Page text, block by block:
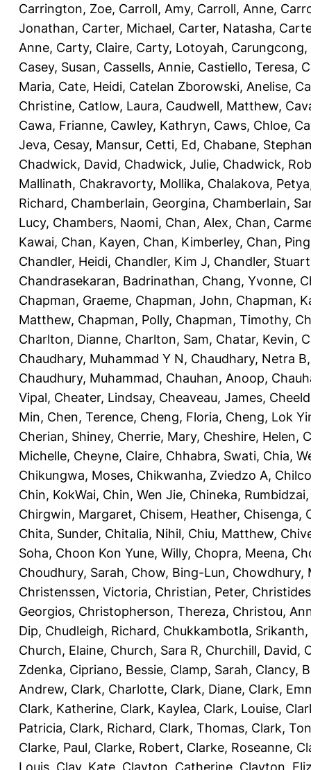
Carrington, Zoe, Carroll, Amy, Carroll, Anne,
Jonathan, Carter, Michael, Carter, Natasha,
Anne, Carty, Claire, Carty, Lotoyah, Carungcong,
Casey, Susan, Cassells, Annie, Castiello, Teresa,
Maria, Cate, Heidi, Catelan Zborowski, Anelise,
Christine, Catlow, Laura, Caudwell, Matthew,
Cawa, Frianne, Cawley, Kathryn, Caws, Chloe,
Jeva, Cesay, Mansur, Cetti, Ed, Chabane,
Chadwick, David, Chadwick, Julie, Chadwick,
Mallinath, Chakravorty, Mollika, Chalakova, Petya
Richard, Chamberlain, Georgina, Chamberlain,
Lucy, Chambers, Naomi, Chan, Alex, Chan,
Kawai, Chan, Kayen, Chan, Kimberley, Chan, Ping
Chandler, Heidi, Chandler, Kim J, Chandler, Stuart
Chandrasekaran, Badrinathan, Chang, Yvonne,
Chapman, Graeme, Chapman, John, Chapman,
Matthew, Chapman, Polly, Chapman, Timothy,
Charlton, Dianne, Charlton, Sam, Chatar, Kevin,
Chaudhary, Muhammad Y N, Chaudhary, Netra B
Chaudhury, Muhammad, Chauhan, Anoop,
Vipal, Cheater, Lindsay, Cheaveau, James,
Min, Chen, Terence, Cheng, Floria, Cheng, Lok
Cherian, Shiney, Cherrie, Mary, Cheshire, Helen,
Michelle, Cheyne, Claire, Chhabra, Swati, Chia,
Chikungwa, Moses, Chikwanha, Zviedzo A,
Chin, KokWai, Chin, Wen Jie, Chineka, Rumbidzai
Chirgwin, Margaret, Chisem, Heather, Chisenga,
Chita, Sunder, Chitalia, Nihil, Chiu, Matthew,
Soha, Choon Kon Yune, Willy, Chopra, Meena,
Choudhury, Sarah, Chow, Bing-Lun, Chowdhury,
Christenssen, Victoria, Christian, Peter,
Georgios, Christopherson, Thereza, Christou,
Dip, Chudleigh, Richard, Chukkambotla, Srikanth,
Church, Elaine, Church, Sara R, Churchill, David,
Zdenka, Cipriano, Bessie, Clamp, Sarah, Clancy,
Andrew, Clark, Charlotte, Clark, Diane, Clark,
Clark, Katherine, Clark, Kaylea, Clark, Louise,
Patricia, Clark, Richard, Clark, Thomas, Clark,
Clarke, Paul, Clarke, Robert, Clarke, Roseanne,
Louis Clay, Kate Clayton, Catherine Clayton,